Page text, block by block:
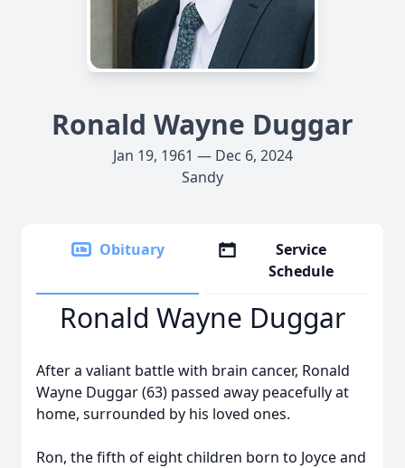
Ronald Wayne Duggar
Jan 19, 1961 — Dec 6, 2024
Sandy
Obituary
Service
Schedule
Ronald Wayne Duggar
After a valiant battle with brain cancer, Ronald
Wayne Duggar (63) passed away peacefully at
home, surrounded by his loved ones.
Ron, the fifth of eight children born to Joyce and